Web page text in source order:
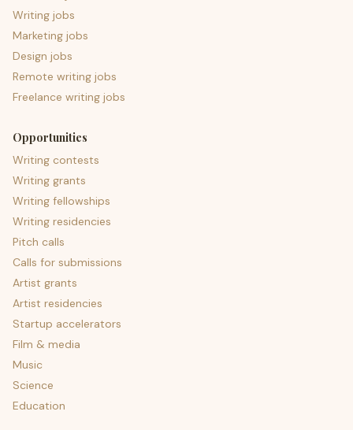
Writing jobs
Marketing jobs
Design jobs
Remote writing jobs
Freelance writing jobs
Opportunities
Writing contests
Writing grants
Writing fellowships
Writing residencies
Pitch calls
Calls for submissions
Artist grants
Artist residencies
Startup accelerators
Film & media
Music
Science
Education